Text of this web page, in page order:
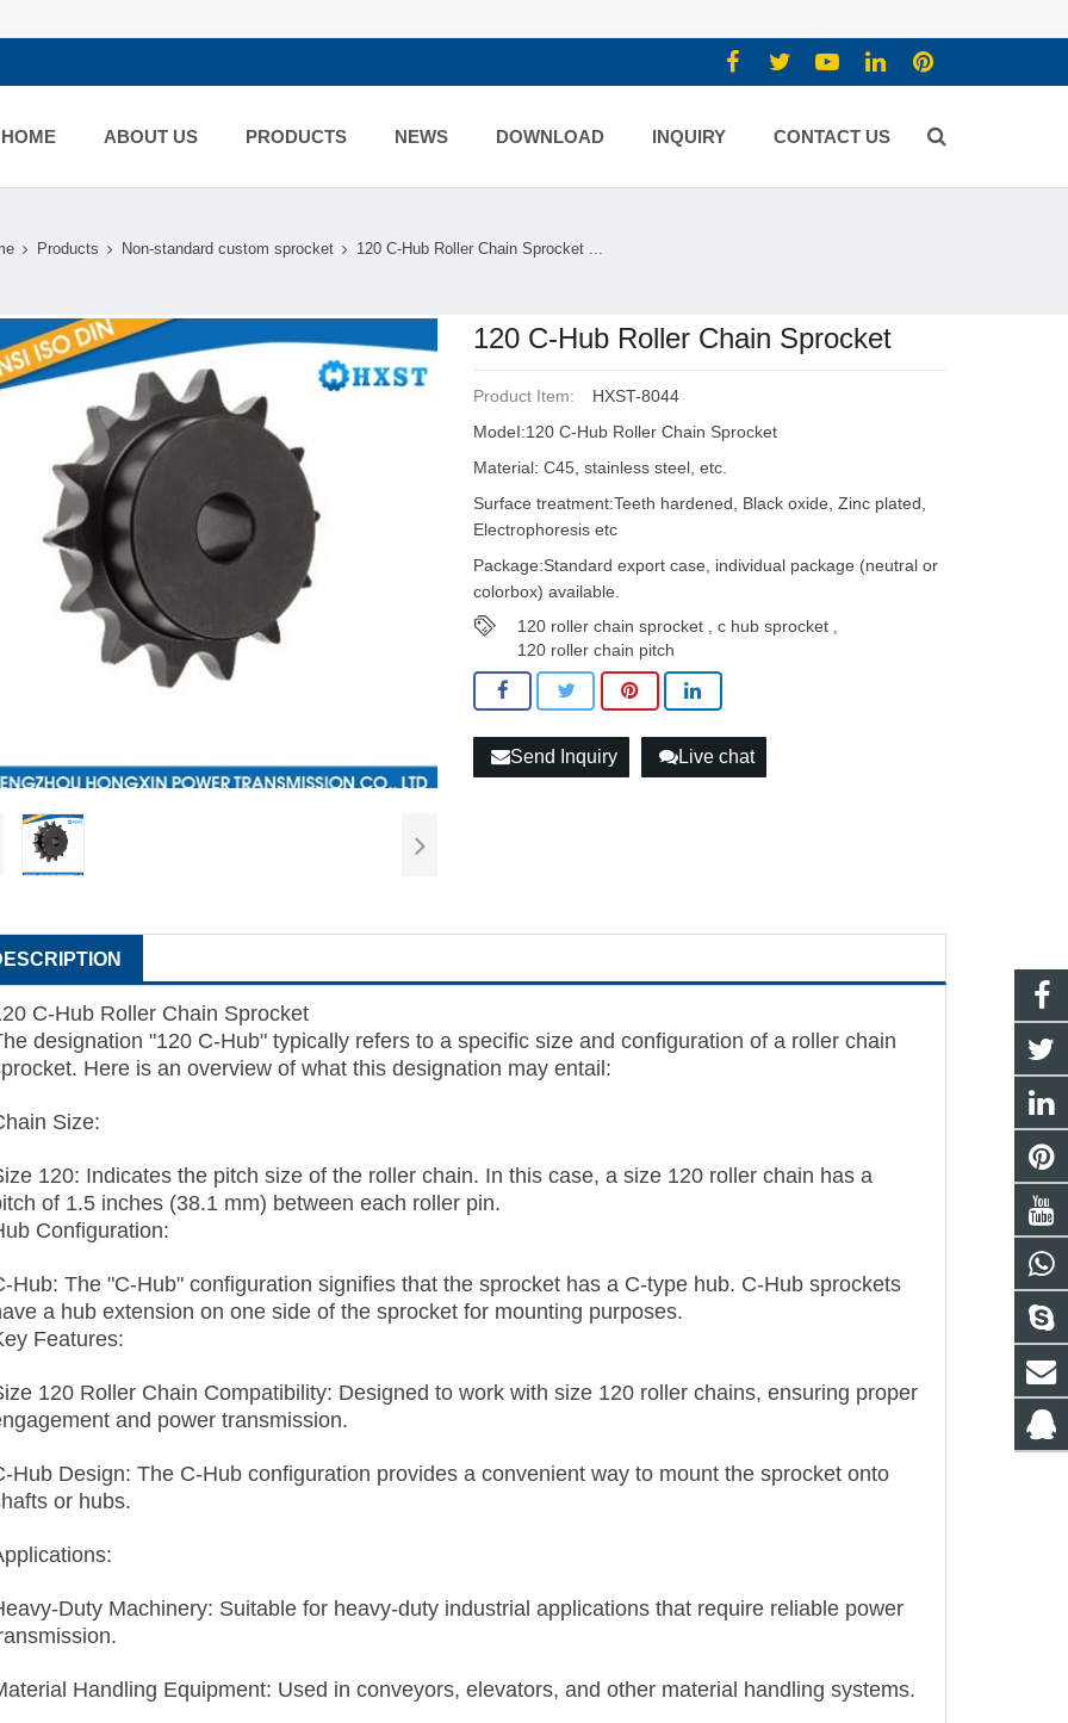
HOME ABOUT US PRODUCTS NEWS DOWNLOAD INQUIRY CONTACT US
Products Non-standard custom sprocket 120 C-Hub Roller Chain Sprocket ...
120 C-Hub Roller Chain Sprocket
Product Item:
HXST-8044
ModeI:120 C-Hub Roller Chain Sprocket
Material: C45, stainless steel, etc.
Surface treatment:Teeth hardened, Black oxide, Zinc plated,
Electrophoresis etc
Package:Standard export case, individual package (neutral or
colorbox) available.
120 roller chain sprocket, c hub sprocket,
120 roller chain pitch
Send Inquiry Live chat
C-Hub Roller Chain Sprocket
designation "120 C-Hub" typically refers to a specific size and configuration of a roller chain
Here is an overview of what this designation may entail:
Size:
120: Indicates the pitch size of the roller chain. In this case, a size 120 roller chain has a
of 1.5 inches (38.1 mm) between each roller pin.
Configuration:
Hub: The "C-Hub" configuration signifies that the sprocket has a C-type hub. C-Hub sprockets
a hub extension on one side of the sprocket for mounting purposes.
Features:
120 Roller Chain Compatibility: Designed to work with size 120 roller chains, ensuring proper
and power transmission.
Hub Design: The C-Hub configuration provides a convenient way to mount the sprocket onto
or hubs.
Duty Machinery: Suitable for heavy-duty industrial applications that require reliable power
Handling Equipment: Used in conveyors, elevators, and other material handling systems.